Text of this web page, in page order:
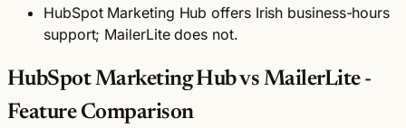
HubSpot Marketing Hub offers Irish business-hours
support; MailerLite does not.
HubSpot Marketing Hub vs MailerLite -
Feature Comparison